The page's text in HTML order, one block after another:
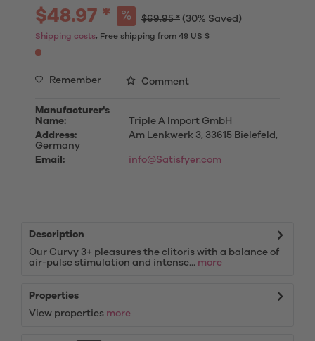
$48.97 * $69.95 * (30% Saved)
Shipping costs, Free shipping from 49 US $
Remember Comment
Manufacturer's
Name:
Triple A Import GmbH
Address:
Am Lenkwerk 3, 33615 Bielefeld,
Germany
Email:
info@Satisfyer.com
Description
Our Curvy 3+ pleasures the clitoris with a balance of
air-pulse stimulation and intense... more
Properties
View properties more